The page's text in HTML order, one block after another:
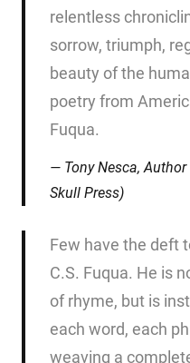
relentless
sorrow, triumph,
beauty of the
poetry from
Fuqua.
Tony Nesca,
Skull Press)
Few have the deft
C.S. Fuqua. He is
of rhyme, but is
each word, each
weaving a